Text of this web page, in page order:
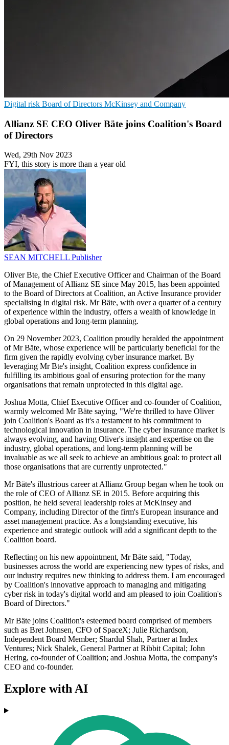
Digital risk Board of Directors McKinsey and Company
Allianz SE CEO Oliver Bäte joins Coalition's Board
of Directors
Wed, 29th Nov 2023
FYI, this story is more than a year old
SEAN MITCHELL Publisher
Oliver Bte, the Chief Executive Officer and Chairman of the Board
of Management of Allianz SE since May 2015, has been appointed
to the Board of Directors at Coalition, an Active Insurance provider
specialising in digital risk. Mr Bäte, with over a quarter of a century
of experience within the industry, offers a wealth of knowledge in
global operations and long-term planning.
On 29 November 2023, Coalition proudly heralded the appointment
of Mr Bäte, whose experience will be particularly beneficial for the
firm given the rapidly evolving cyber insurance market. By
leveraging Mr Bte's insight, Coalition express confidence in
fulfilling its ambitious goal of ensuring protection for the many
organisations that remain unprotected in this digital age.
Joshua Motta, Chief Executive Officer and co-founder of Coalition,
warmly welcomed Mr Bäte saying, "We're thrilled to have Oliver
join Coalition's Board as it's a testament to his commitment to
technological innovation in insurance. The cyber insurance market is
always evolving, and having Oliver's insight and expertise on the
industry, global operations, and long-term planning will be
invaluable as we all seek to achieve an ambitious goal: to protect all
those organisations that are currently unprotected."
Mr Bäte's illustrious career at Allianz Group began when he took on
the role of CEO of Allianz SE in 2015. Before acquiring this
position, he held several leadership roles at McKinsey and
Company, including Director of the firm's European insurance and
asset management practice. As a longstanding executive, his
experience and strategic outlook will add a significant depth to the
Coalition board.
Reflecting on his new appointment, Mr Bäte said, "Today,
businesses across the world are experiencing new types of risks, and
our industry requires new thinking to address them. I am encouraged
by Coalition's innovative approach to managing and mitigating
cyber risk in today's digital world and am pleased to join Coalition's
Board of Directors."
Mr Bäte joins Coalition's esteemed board comprised of members
such as Bret Johnsen, CFO of SpaceX; Julie Richardson,
Independent Board Member; Shardul Shah, Partner at Index
Ventures; Nick Shalek, General Partner at Ribbit Capital; John
Hering, co-founder of Coalition; and Joshua Motta, the company's
CEO and co-founder.
Explore with AI